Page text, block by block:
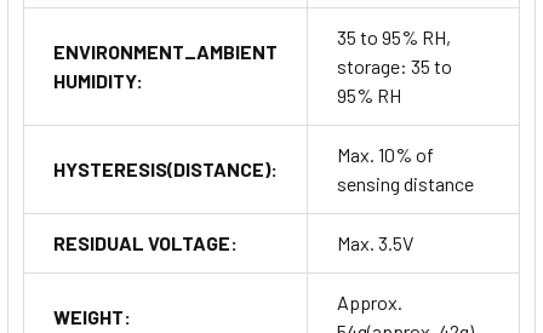
ENVIRONMENT_AMBIENT
HUMIDITY:
35 to 95% RH,
storage: 35 to
95% RH
HYSTERESIS(DISTANCE):
Max. 10% of
sensing distance
RESIDUAL VOLTAGE: Max. 3.5V
WEIGHT:
Approx.